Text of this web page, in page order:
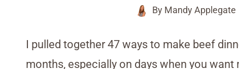
By Mandy Applegate
I pulled together 47 ways to make beef
months, especially on days when you want